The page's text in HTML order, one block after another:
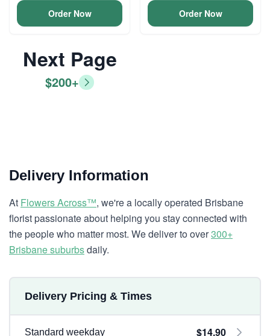
Order Now Order Now
Next Page
$200+
Delivery Information
At Flowers Across™, we're a locally operated Brisbane
florist passionate about helping you stay connected with
the people who matter most. We deliver to over300+
Brisbane suburbsdaily.
Delivery Pricing & Times
Standard weekday $14.90